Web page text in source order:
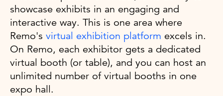
showcase exhibits in an engaging and
interactive way. This is one area where
Remo's virtual exhibition platform excels in.
On Remo, each exhibitor gets a dedicated
virtual booth (or table), and you can host an
unlimited number of virtual booths in one
expo hall.